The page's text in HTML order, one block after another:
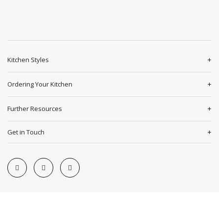
Kitchen Styles
Ordering Your Kitchen
Further Resources
Get in Touch